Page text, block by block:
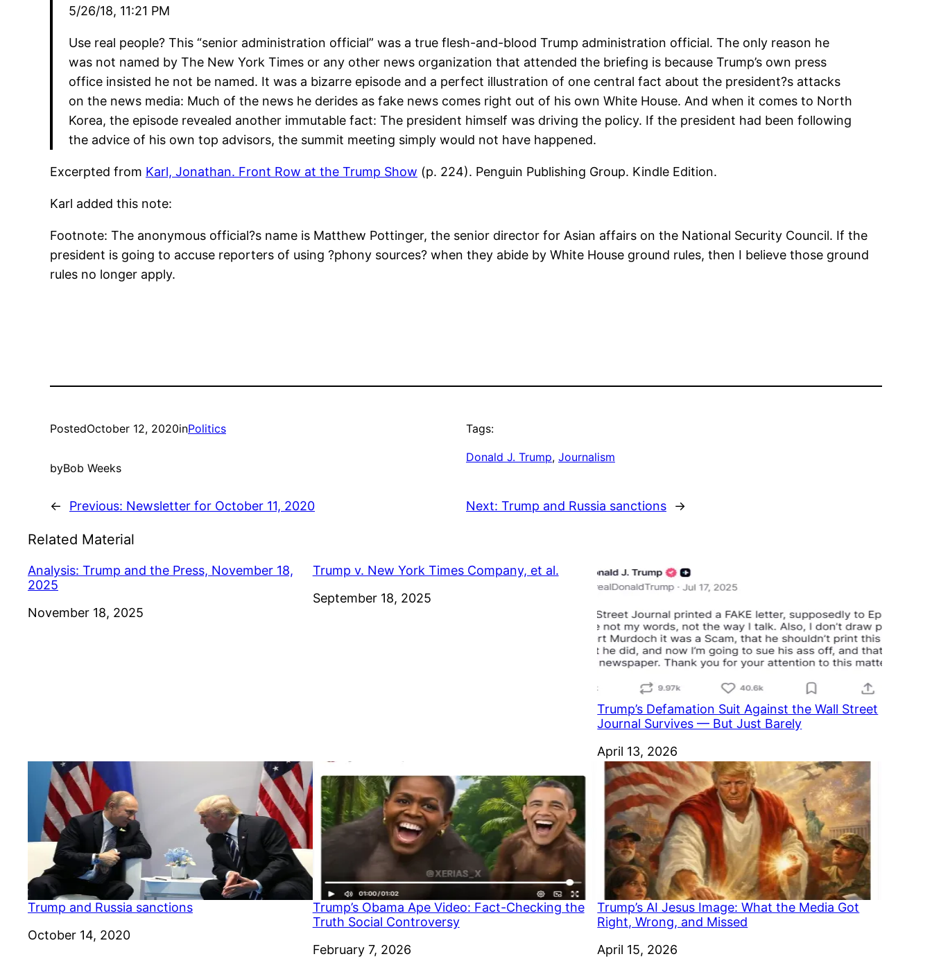
5/26/18, 11:21 PM
Use real people? This “senior administration official” was a true flesh-and-blood Trump administration official. The only reason he
was not named by The New York Times or any other news organization that attended the briefing is because Trump’s own press
office insisted he not be named. It was a bizarre episode and a perfect illustration of one central fact about the president?s attacks
on the news media: Much of the news he derides as fake news comes right out of his own White House. And when it comes to North
Korea, the episode revealed another immutable fact: The president himself was driving the policy. If the president had been following
the advice of his own top advisors, the summit meeting simply would not have happened.
Excerpted from Karl, Jonathan. Front Row at the Trump Show (p. 224). Penguin Publishing Group. Kindle Edition.
Karl added this note:
Footnote: The anonymous official?s name is Matthew Pottinger, the senior director for Asian affairs on the National Security Council. If the
president is going to accuse reporters of using ?phony sources? when they abide by White House ground rules, then I believe those ground
rules no longer apply.
PostedOctober 12, 2020inPolitics
byBob Weeks
Tags:
Donald J. Trump, Journalism
← Previous: Newsletter for October 11, 2020 Next: Trump and Russia sanctions →
Related Material
Analysis: Trump and the Press, November 18,
2025
Date
November 18, 2025
Trump v. New York Times Company, et al.
Date
September 18, 2025
Trump’s Defamation Suit Against the Wall Street
Journal Survives — But Just Barely
Date
April 13, 2026
Trump and Russia sanctions
Date
October 14, 2020
Trump’s Obama Ape Video: Fact-Checking the
Truth Social Controversy
Date
February 7, 2026
Trump’s AI Jesus Image: What the Media Got
Right, Wrong, and Missed
Date
April 15, 2026